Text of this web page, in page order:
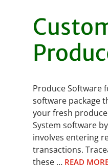
Produce Software
software package
your fresh produce
System software
involves entering
transactions.
these … READ